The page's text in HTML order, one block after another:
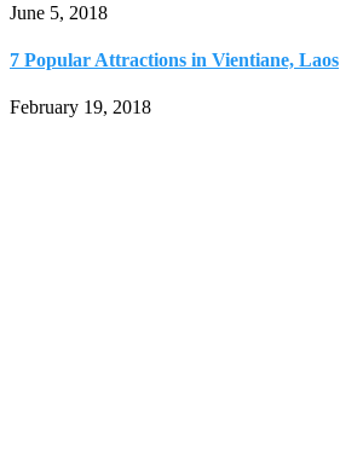
June 5, 2018
7 Popular Attractions in Vientiane, Laos
February 19, 2018